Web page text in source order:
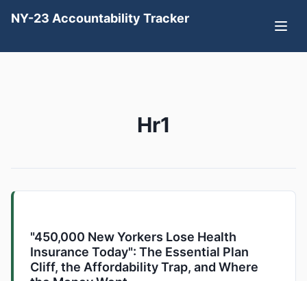
NY-23 Accountability Tracker
Hr1
"450,000 New Yorkers Lose Health
Insurance Today": The Essential Plan
Cliff, the Affordability Trap, and Where